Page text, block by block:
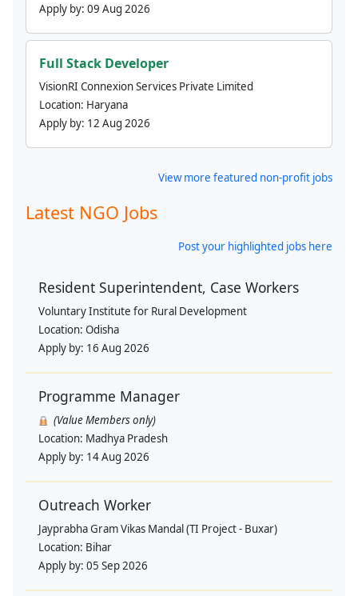
Apply by: 09 Aug 2026
Full Stack Developer
VisionRI Connexion Services Private Limited
Location: Haryana
Apply by: 12 Aug 2026
View more featured non-profit jobs
Latest NGO Jobs
Post your highlighted jobs here
Resident Superintendent, Case Workers
Voluntary Institute for Rural Development
Location: Odisha
Apply by: 16 Aug 2026
Programme Manager
(Value Members only)
Location: Madhya Pradesh
Apply by: 14 Aug 2026
Outreach Worker
Jayprabha Gram Vikas Mandal (TI Project - Buxar)
Location: Bihar
Apply by: 05 Sep 2026